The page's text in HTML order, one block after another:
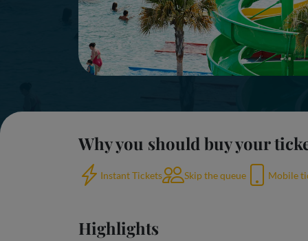
Why you should buy your
Instant Tickets Skip the queue Mobile
Highlights